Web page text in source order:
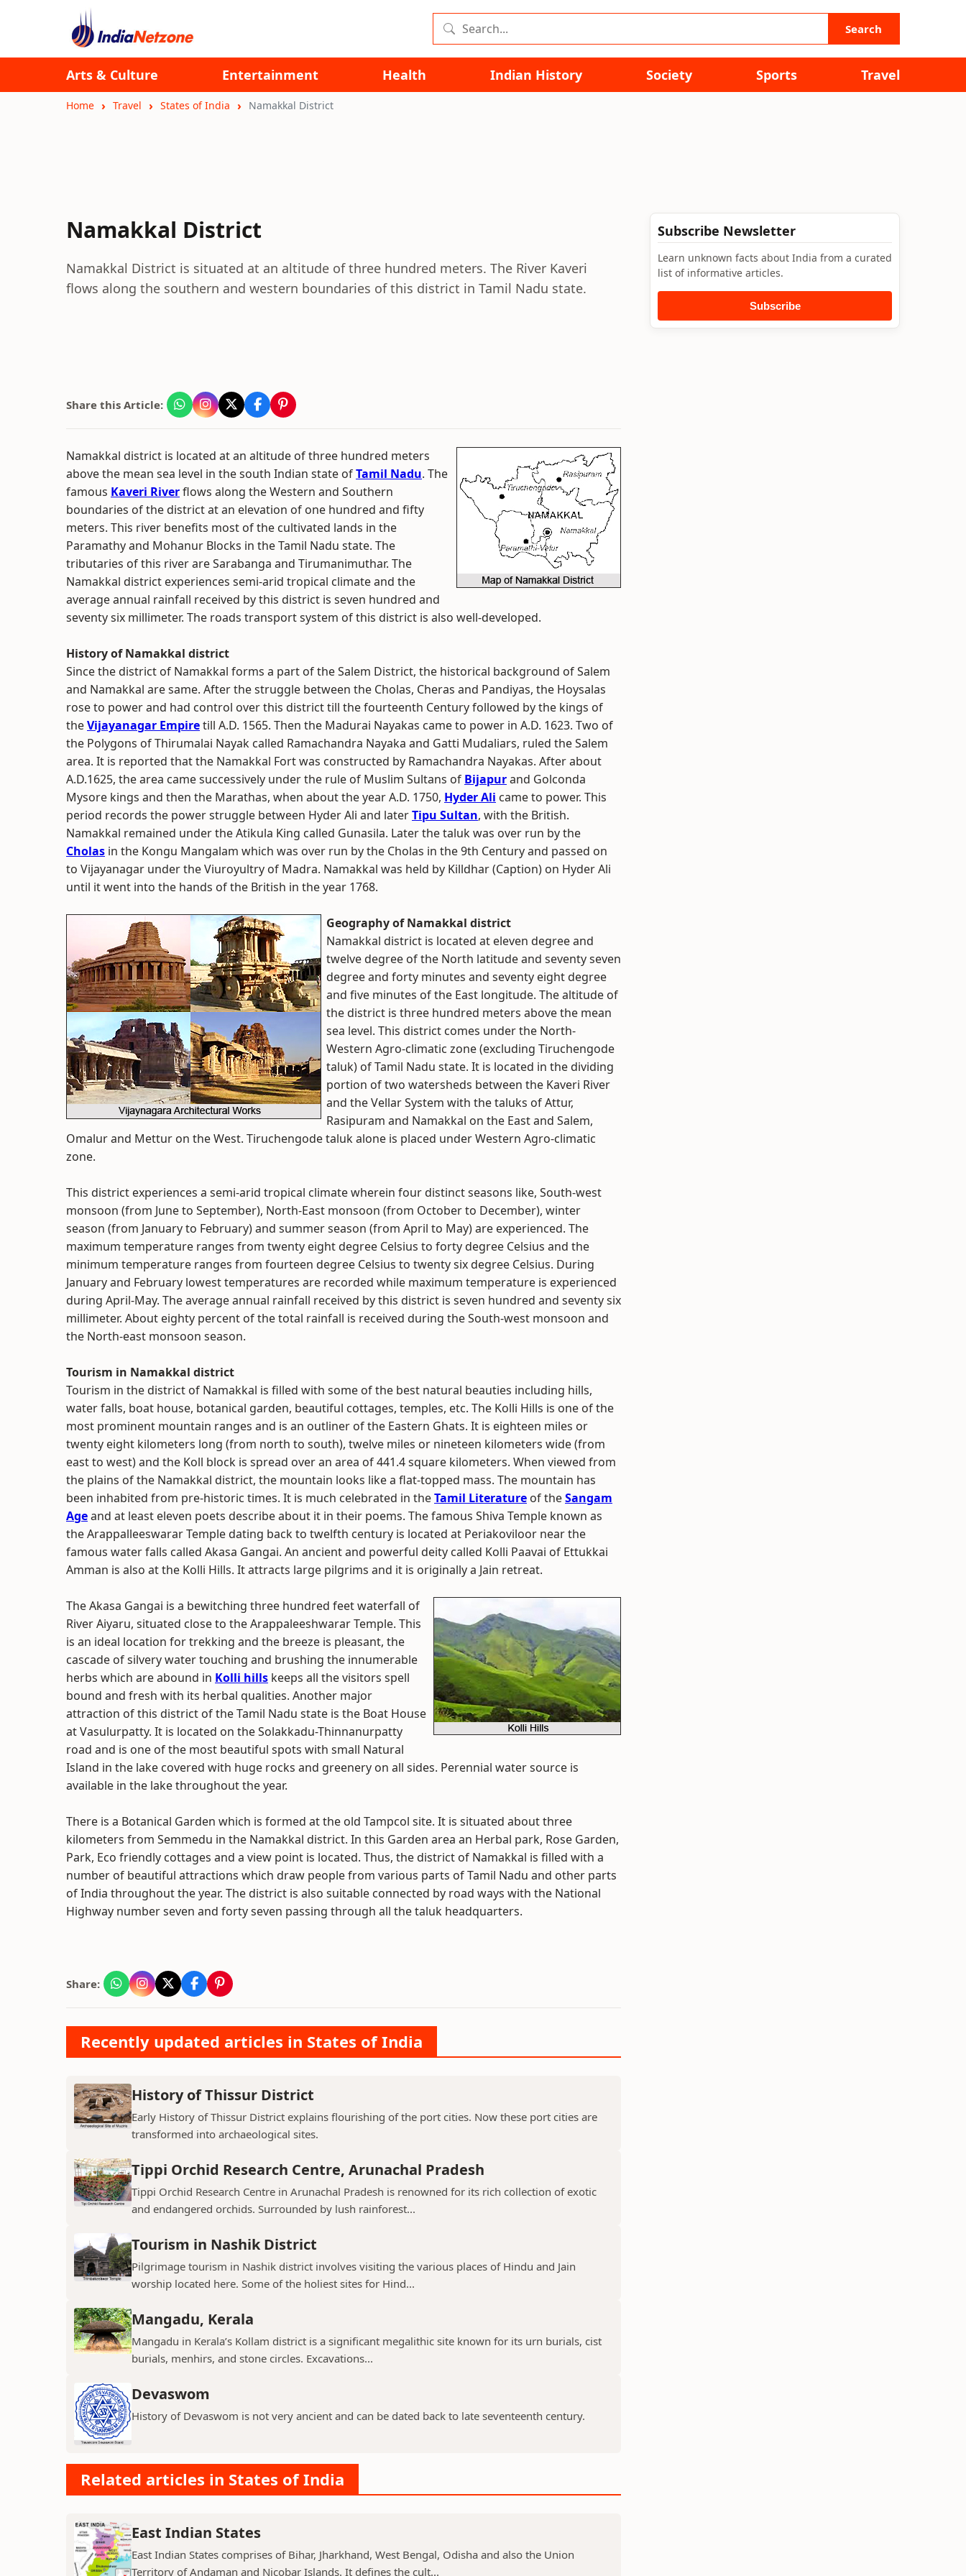
Search
Arts & Culture Entertainment Health Indian History Society Sports Travel
Home Travel States of India Namakkal District
Namakkal District
Namakkal District is situated at an altitude of three hundred meters. The River Kaveri
flows along the southern and western boundaries of this district in Tamil Nadu state.
Share this Article:
Namakkal district is located at an altitude of three hundred meters
above the mean sea level in the south Indian state ofTamil Nadu. The
famous Kaveri Riverflows along the Western and Southern
boundaries of the district at an elevation of one hundred and fifty
meters. This river benefits most of the cultivated lands in the
Paramathy and Mohanur Blocks in the Tamil Nadu state. The
tributaries of this river are Sarabanga and Tirumanimuthar. The
Namakkal district experiences semi-arid tropical climate and the
average annual rainfall received by this district is seven hundred and
seventy six millimeter. The roads transport system of this district is also well-developed.
History of Namakkal district
Since the district of Namakkal forms a part of the Salem District, the historical background of Salem
and Namakkal are same. After the struggle between the Cholas, Cheras and Pandiyas, the Hoysalas
rose to power and had control over this district till the fourteenth Century followed by the kings of
theVijayanagar Empiretill A.D. 1565. Then the Madurai Nayakas came to power in A.D. 1623. Two of
the Polygons of Thirumalai Nayak called Ramachandra Nayaka and Gatti Mudaliars, ruled the Salem
area. It is reported that the Namakkal Fort was constructed by Ramachandra Nayakas. After about
A.D.1625, the area came successively under the rule of Muslim Sultans of Bijapurand Golconda
Mysore kings and then the Marathas, when about the year A.D. 1750, Hyder Ali came to power. This
period records the power struggle between Hyder Ali and laterTipu Sultan, with the British.
Namakkal remained under the Atikula King called Gunasila. Later the taluk was over run by the
Cholas in the Kongu Mangalam which was over run by the Cholas in the 9th Century and passed on
to Vijayanagar under the Viuroyultry of Madra. Namakkal was held by Killdhar (Caption) on Hyder Ali
until it went into the hands of the British in the year 1768.
Geography of Namakkal district
Namakkal district is located at eleven degree and
twelve degree of the North latitude and seventy seven
degree and forty minutes and seventy eight degree
and five minutes of the East longitude. The altitude of
the district is three hundred meters above the mean
sea level. This district comes under the North-
Western Agro-climatic zone (excluding Tiruchengode
taluk) of Tamil Nadu state. It is located in the dividing
portion of two watersheds between the Kaveri River
and the Vellar System with the taluks of Attur,
Rasipuram and Namakkal on the East and Salem,
Omalur and Mettur on the West. Tiruchengode taluk alone is placed under Western Agro-climatic
zone.
This district experiences a semi-arid tropical climate wherein four distinct seasons like, South-west
monsoon (from June to September), North-East monsoon (from October to December), winter
season (from January to February) and summer season (from April to May) are experienced. The
maximum temperature ranges from twenty eight degree Celsius to forty degree Celsius and the
minimum temperature ranges from fourteen degree Celsius to twenty six degree Celsius. During
January and February lowest temperatures are recorded while maximum temperature is experienced
during April-May. The average annual rainfall received by this district is seven hundred and seventy six
millimeter. About eighty percent of the total rainfall is received during the South-west monsoon and
the North-east monsoon season.
Tourism in Namakkal district
Tourism in the district of Namakkal is filled with some of the best natural beauties including hills,
water falls, boat house, botanical garden, beautiful cottages, temples, etc. The Kolli Hills is one of the
most prominent mountain ranges and is an outliner of the Eastern Ghats. It is eighteen miles or
twenty eight kilometers long (from north to south), twelve miles or nineteen kilometers wide (from
east to west) and the Koll block is spread over an area of 441.4 square kilometers. When viewed from
the plains of the Namakkal district, the mountain looks like a flat-topped mass. The mountain has
been inhabited from pre-historic times. It is much celebrated in theTamil Literature of theSangam
Ageand at least eleven poets describe about it in their poems. The famous Shiva Temple known as
the Arappalleeswarar Temple dating back to twelfth century is located at Periakoviloor near the
famous water falls called Akasa Gangai. An ancient and powerful deity called Kolli Paavai of Ettukkai
Amman is also at the Kolli Hills. It attracts large pilgrims and it is originally a Jain retreat.
The Akasa Gangai is a bewitching three hundred feet waterfall of
River Aiyaru, situated close to the Arappaleeshwarar Temple. This
is an ideal location for trekking and the breeze is pleasant, the
cascade of silvery water touching and brushing the innumerable
herbs which are abound in Kolli hills keeps all the visitors spell
bound and fresh with its herbal qualities. Another major
attraction of this district of the Tamil Nadu state is the Boat House
at Vasulurpatty. It is located on the Solakkadu-Thinnanurpatty
road and is one of the most beautiful spots with small Natural
Island in the lake covered with huge rocks and greenery on all sides. Perennial water source is
available in the lake throughout the year.
There is a Botanical Garden which is formed at the old Tampcol site. It is situated about three
kilometers from Semmedu in the Namakkal district. In this Garden area an Herbal park, Rose Garden,
Park, Eco friendly cottages and a view point is located. Thus, the district of Namakkal is filled with a
number of beautiful attractions which draw people from various parts of Tamil Nadu and other parts
of India throughout the year. The district is also suitable connected by road ways with the National
Highway number seven and forty seven passing through all the taluk headquarters.
Share:
Recently updated articles in States of India
History of Thissur District
Early History of Thissur District explains flourishing of the port cities. Now these port cities are
transformed into archaeological sites.
Tippi Orchid Research Centre, Arunachal Pradesh
Tippi Orchid Research Centre in Arunachal Pradesh is renowned for its rich collection of exotic
and endangered orchids. Surrounded by lush rainforest...
Tourism in Nashik District
Pilgrimage tourism in Nashik district involves visiting the various places of Hindu and Jain
worship located here. Some of the holiest sites for Hind...
Mangadu, Kerala
Mangadu in Kerala’s Kollam district is a significant megalithic site known for its urn burials, cist
burials, menhirs, and stone circles. Excavations...
Devaswom
History of Devaswom is not very ancient and can be dated back to late seventeenth century.
Related articles in States of India
East Indian States
East Indian States comprises of Bihar, Jharkhand, West Bengal, Odisha and also the Union
Territory of Andaman and Nicobar Islands. It defines the cult...
Subscribe Newsletter
Learn unknown facts about India from a curated
list of informative articles.
Subscribe